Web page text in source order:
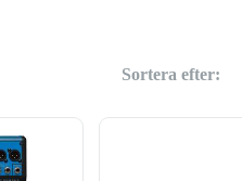
Sortera efter: